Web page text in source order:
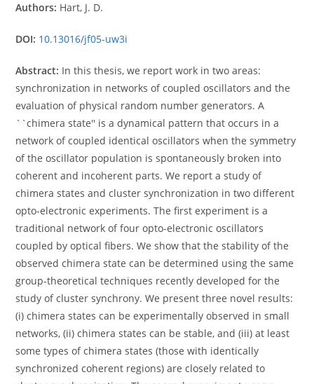
Authors: Hart, J. D.
DOI: 10.13016/jf05-uw3i
Abstract: In this thesis, we report work in two areas:
synchronization in networks of coupled oscillators and the
evaluation of physical random number generators. A
``chimera state'' is a dynamical pattern that occurs in a
network of coupled identical oscillators when the symmetry
of the oscillator population is spontaneously broken into
coherent and incoherent parts. We report a study of
chimera states and cluster synchronization in two different
opto-electronic experiments. The first experiment is a
traditional network of four opto-electronic oscillators
coupled by optical fibers. We show that the stability of the
observed chimera state can be determined using the same
group-theoretical techniques recently developed for the
study of cluster synchrony. We present three novel results:
(i) chimera states can be experimentally observed in small
networks, (ii) chimera states can be stable, and (iii) at least
some types of chimera states (those with identically
synchronized coherent regions) are closely related to